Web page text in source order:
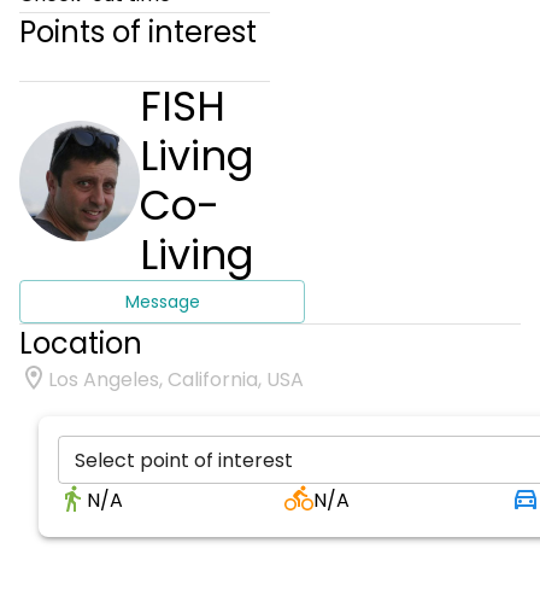
Points of interest
FISH
Living
Co-
Living
Message
Location
Los Angeles, California, USA
Select point of interest
N/A
N/A